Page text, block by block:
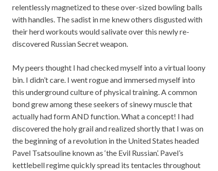
relentlessly magnetized to these over-sized bowling balls
with handles. The sadist in me knew others disgusted with
their herd workouts would salivate over this newly re-
discovered Russian Secret weapon.
My peers thought I had checked myself into a virtual loony
bin. I didn’t care. I went rogue and immersed myself into
this underground culture of physical training. A common
bond grew among these seekers of sinewy muscle that
actually had form AND function. What a concept! I had
discovered the holy grail and realized shortly that I was on
the beginning of a revolution in the United States headed
Pavel Tsatsouline known as ‘the Evil Russian’. Pavel’s
kettlebell regime quickly spread its tentacles throughout